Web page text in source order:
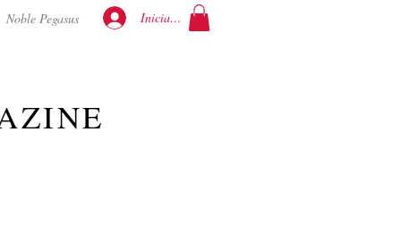
Noble Pegasus Iniciar sesión